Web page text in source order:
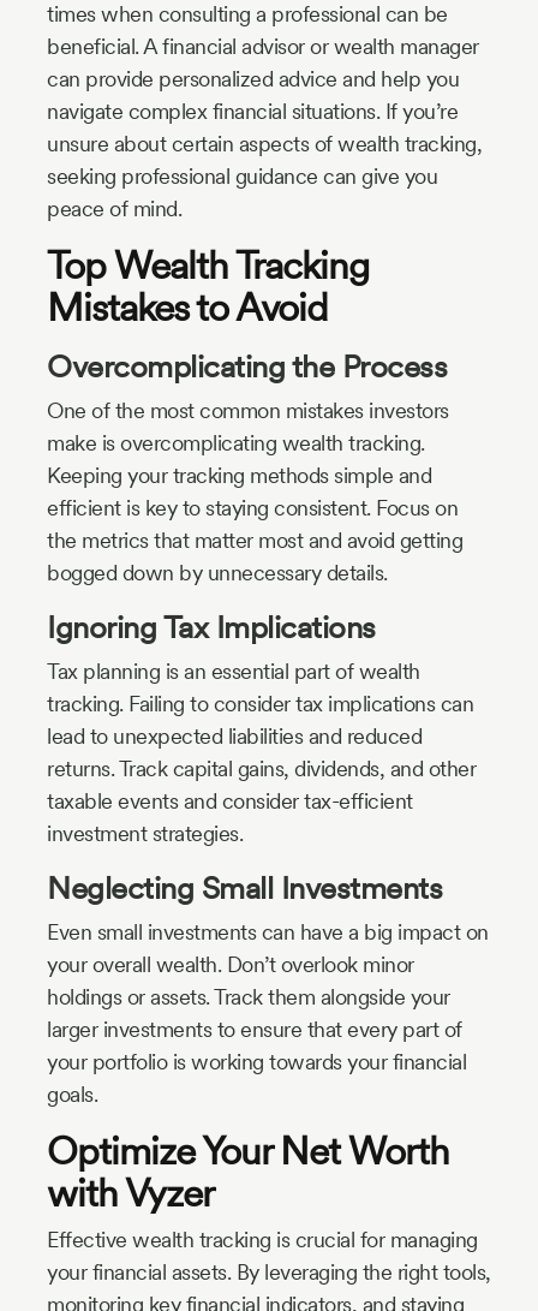
times when consulting a professional can be
beneficial. A financial advisor or wealth manager
can provide personalized advice and help you
navigate complex financial situations. If you’re
unsure about certain aspects of wealth tracking,
seeking professional guidance can give you
peace of mind.
Top Wealth Tracking
Mistakes to Avoid
Overcomplicating the Process
One of the most common mistakes investors
make is overcomplicating wealth tracking.
Keeping your tracking methods simple and
efficient is key to staying consistent. Focus on
the metrics that matter most and avoid getting
bogged down by unnecessary details.
Ignoring Tax Implications
Tax planning is an essential part of wealth
tracking. Failing to consider tax implications can
lead to unexpected liabilities and reduced
returns. Track capital gains, dividends, and other
taxable events and consider tax-efficient
investment strategies.
Neglecting Small Investments
Even small investments can have a big impact on
your overall wealth. Don’t overlook minor
holdings or assets. Track them alongside your
larger investments to ensure that every part of
your portfolio is working towards your financial
goals.
Optimize Your Net Worth
with Vyzer
Effective wealth tracking is crucial for managing
your financial assets. By leveraging the right tools,
monitoring key financial indicators, and staying